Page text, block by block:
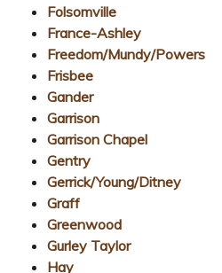
Folsomville
France-Ashley
Freedom/Mundy/Powers
Frisbee
Gander
Garrison
Garrison Chapel
Gentry
Gerrick/Young/Ditney
Graff
Greenwood
Gurley Taylor
Hay